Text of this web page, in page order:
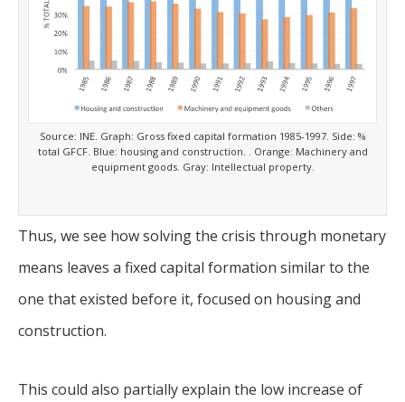
Source: INE. Graph: Gross fixed capital formation 1985-1997. Side: %
total GFCF. Blue: housing and construction. . Orange: Machinery and
equipment goods. Gray: Intellectual property.
Thus, we see how solving the crisis through monetary
means leaves a fixed capital formation similar to the
one that existed before it, focused on housing and
construction.
This could also partially explain the low increase of